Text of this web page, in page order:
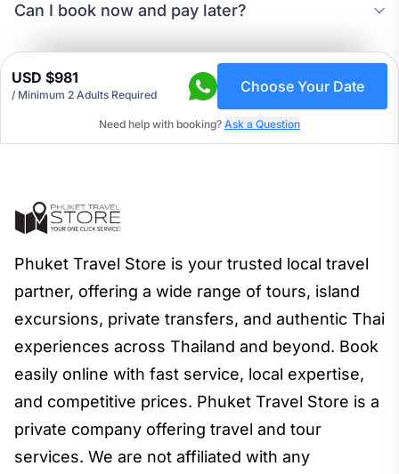
Can I book now and pay later?
USD $981
/ Minimum 2 Adults Required Choose Your Date
Need help with booking? Ask a Question
Phuket Travel Store is your trusted local travel
partner, offering a wide range of tours, island
excursions, private transfers, and authentic Thai
experiences across Thailand and beyond. Book
easily online with fast service, local expertise,
and competitive prices. Phuket Travel Store is a
private company offering travel and tour
services. We are not affiliated with any